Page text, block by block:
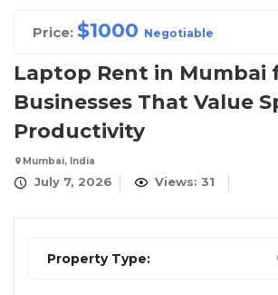
Price: $1000 Negotiable
Laptop Rent in Mumbai
Businesses That Value
Productivity
Mumbai, India
July 7, 2026 Views: 31
Property Type: